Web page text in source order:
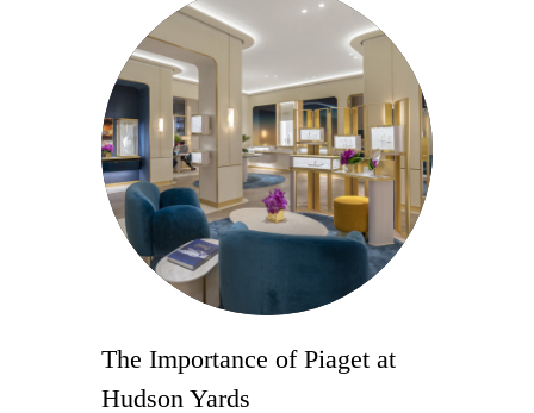
The Importance of Piaget at
Hudson Yards